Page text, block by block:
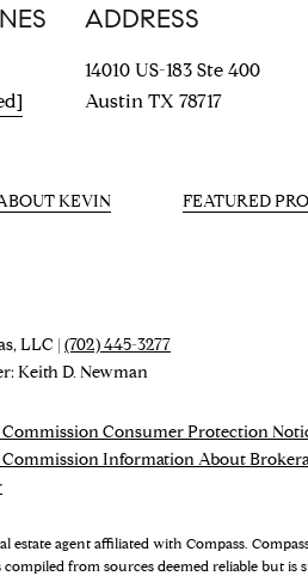
ADDRESS
14010 US-183 Ste 400
Austin TX 78717
KEVIN FEATURED
LLC | (702) 445-3277
Keith D. Newman
Commission Consumer Protection
Commission Information About
estate agent affiliated with Compass.
from sources deemed reliable but